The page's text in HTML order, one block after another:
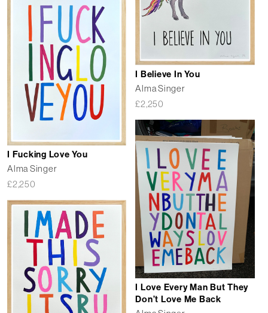
I Believe In You
Alma Singer
£2,250
I Fucking Love You
Alma Singer
£2,250
I Love Every Man But They
Don’t Love Me Back